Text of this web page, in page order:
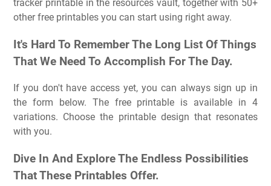
tracker printable in the resources vault, together with 50+
other free printables you can start using right away.
It's Hard To Remember The Long List Of Things
That We Need To Accomplish For The Day.
If you don't have access yet, you can always sign up in
the form below. The free printable is available in 4
variations. Choose the printable design that resonates
with you.
Dive In And Explore The Endless Possibilities
That These Printables Offer.